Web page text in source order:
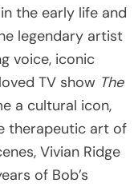
the early life and
legendary artist
voice, iconic
TV show The
a cultural icon,
therapeutic art of
Vivian Ridge
of Bob’s